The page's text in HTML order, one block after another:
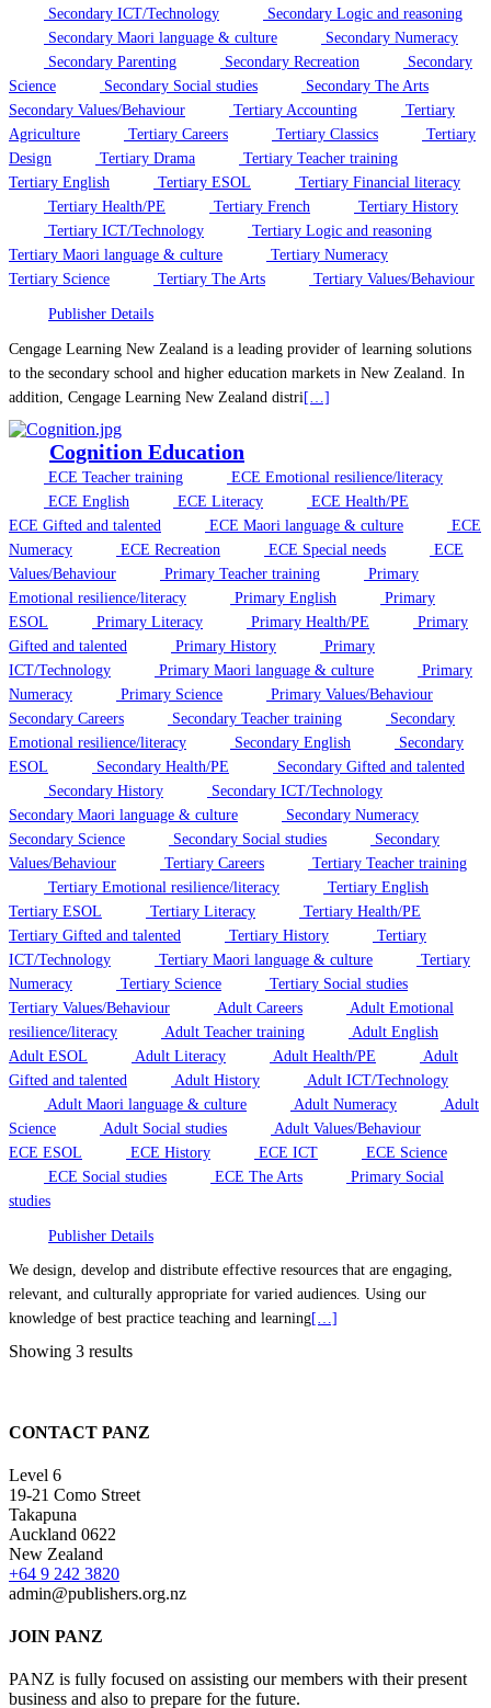
Secondary ICT/Technology
Secondary Logic and reasoning
Secondary Maori language & culture
Secondary Numeracy
Secondary Parenting
Secondary Recreation
Secondary
Science
Secondary Social studies
Secondary The Arts
Secondary Values/Behaviour
Tertiary Accounting
Tertiary
Agriculture
Tertiary Careers Tertiary Classics
Tertiary
Design
Tertiary Drama
Tertiary Teacher training
Tertiary English
Tertiary ESOL
Tertiary Financial literacy
Tertiary Health/PE
Tertiary French
Tertiary History
Tertiary ICT/Technology
Tertiary Logic and reasoning
Tertiary Maori language & culture
Tertiary Numeracy
Tertiary Science
Tertiary The Arts Tertiary Values/Behaviour
Publisher Details
Cengage Learning New Zealand is a leading provider of learning solutions
to the secondary school and higher education markets in New Zealand. In
addition, Cengage Learning New Zealand distri[…]
Cognition Education
ECE Teacher training
ECE Emotional resilience/literacy
ECE English
ECE Literacy
ECE Health/PE
ECE Gifted and talented
ECE Maori language & culture
ECE
Numeracy
ECE Recreation ECE Special needs
ECE
Values/Behaviour
Primary Teacher training
Primary
Emotional resilience/literacy
Primary English
Primary
ESOL
Primary Literacy Primary Health/PE
Primary
Gifted and talented
Primary History
Primary
ICT/Technology
Primary Maori language & culture
Primary
Numeracy
Primary Science
Primary Values/Behaviour
Secondary Careers
Secondary Teacher training
Secondary
Emotional resilience/literacy
Secondary English
Secondary
ESOL
Secondary Health/PE
Secondary Gifted and talented
Secondary History
Secondary ICT/Technology
Secondary Maori language & culture
Secondary Numeracy
Secondary Science
Secondary Social studies
Secondary
Values/Behaviour
Tertiary Careers
Tertiary Teacher training
Tertiary Emotional resilience/literacy
Tertiary English
Tertiary ESOL
Tertiary Literacy
Tertiary Health/PE
Tertiary Gifted and talented
Tertiary History
Tertiary
ICT/Technology
Tertiary Maori language & culture
Tertiary
Numeracy
Tertiary Science
Tertiary Social studies
Tertiary Values/Behaviour
Adult Careers
Adult Emotional
resilience/literacy
Adult Teacher training
Adult English
Adult ESOL
Adult Literacy Adult Health/PE
Adult
Gifted and talented
Adult History
Adult ICT/Technology
Adult Maori language & culture
Adult Numeracy
Adult
Science
Adult Social studies
Adult Values/Behaviour
ECE ESOL
ECE History ECE ICT
ECE Science
ECE Social studies
ECE The Arts
Primary Social
studies
Publisher Details
We design, develop and distribute effective resources that are engaging,
relevant, and culturally appropriate for varied audiences. Using our
knowledge of best practice teaching and learning[…]
Showing 3 results
CONTACT PANZ
Level 6
19-21 Como Street
Takapuna
Auckland 0622
New Zealand
+64 9 242 3820
admin@publishers.org.nz
JOIN PANZ
PANZ is fully focused on assisting our members with their present
business and also to prepare for the future.